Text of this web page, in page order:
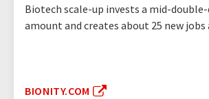
Biotech scale-up invests a mid-
amount and creates about 25 new
BIONITY.COM